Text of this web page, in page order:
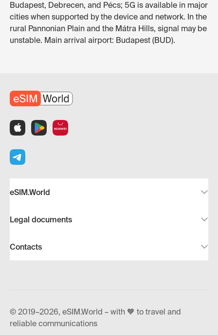
Budapest, Debrecen, and Pécs; 5G is available in major
cities when supported by the device and network. In the
rural Pannonian Plain and the Mátra Hills, signal may be
unstable. Main arrival airport: Budapest (BUD).
eSIM.World
Legal documents
Contacts
© 2019–2026, eSIM.World – with 🧡 to travel and
reliable communications